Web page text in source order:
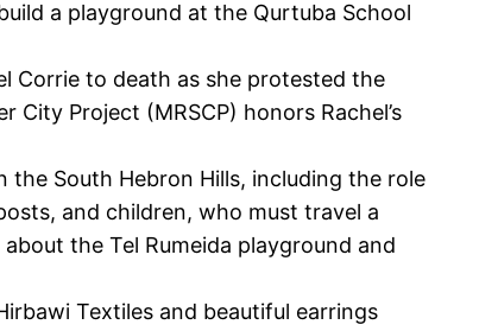
a playground at the Qurtuba School
Corrie to death as she protested the
Project (MRSCP) honors Rachel’s
the South Hebron Hills, including the role
and children, who must travel a
the Tel Rumeida playground and
Textiles and beautiful earrings